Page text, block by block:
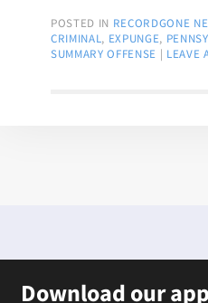
POSTED IN RECORDGONE
CRIMINAL, EXPUNGE,
SUMMARY OFFENSE | LEAVE
Download our